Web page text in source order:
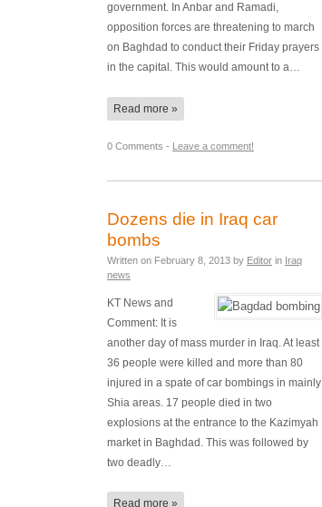
government. In Anbar and Ramadi,
opposition forces are threatening to march
on Baghdad to conduct their Friday prayers
in the capital. This would amount to a…
Read more »
0 Comments - Leave a comment!
Dozens die in Iraq car
bombs
Written on February 8, 2013 by Editor in Iraq
news
KT News and
Comment: It is
another day of mass murder in Iraq. At least
36 people were killed and more than 80
injured in a spate of car bombings in mainly
Shia areas. 17 people died in two
explosions at the entrance to the Kazimyah
market in Baghdad. This was followed by
two deadly…
Read more »